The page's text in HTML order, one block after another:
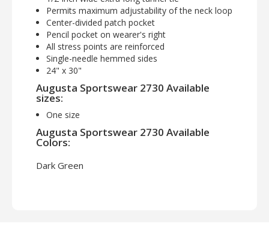
Permits maximum adjustability of the neck loop
Center-divided patch pocket
Pencil pocket on wearer's right
All stress points are reinforced
Single-needle hemmed sides
24" x 30"
Augusta Sportswear 2730 Available
sizes:
One size
Augusta Sportswear 2730 Available
Colors:
Dark Green